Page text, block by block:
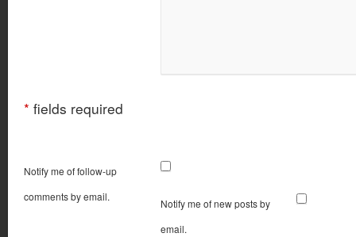
* fields required
Notify me of follow-up
comments by email.
Notify me of new posts by
email.